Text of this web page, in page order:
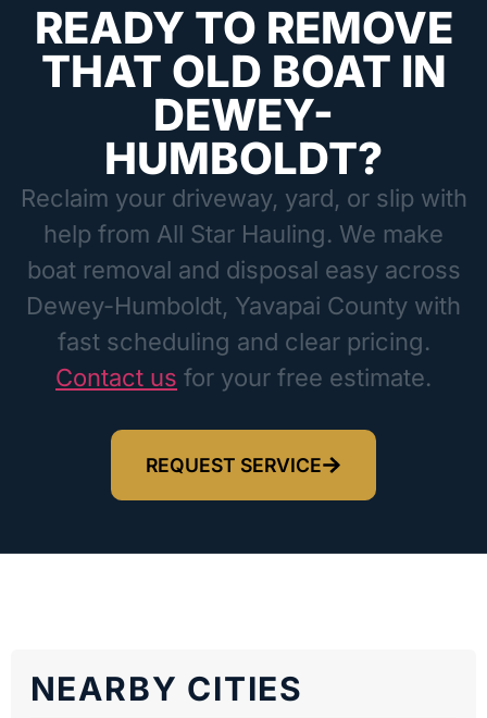
READY TO REMOVE
THAT OLD BOAT IN
DEWEY-
HUMBOLDT?
Reclaim your driveway, yard, or slip with
help from All Star Hauling. We make
boat removal and disposal easy across
Dewey-Humboldt, Yavapai County with
fast scheduling and clear pricing.
Contact us for your free estimate.
REQUEST SERVICE
NEARBY CITIES